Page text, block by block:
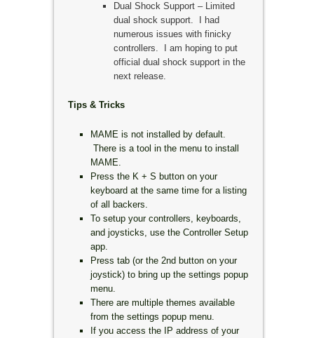
Dual Shock Support – Limited
dual shock support. I had
numerous issues with finicky
controllers. I am hoping to put
official dual shock support in the
next release.
Tips & Tricks
MAME is not installed by default.
There is a tool in the menu to install
MAME.
Press the K + S button on your
keyboard at the same time for a listing
of all backers.
To setup your controllers, keyboards,
and joysticks, use the Controller Setup
app.
Press tab (or the 2nd button on your
joystick) to bring up the settings popup
menu.
There are multiple themes available
from the settings popup menu.
If you access the IP address of your